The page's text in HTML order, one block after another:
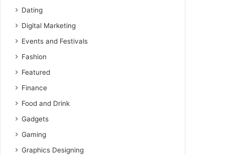
Dating
Digital Marketing
Events and Festivals
Fashion
Featured
Finance
Food and Drink
Gadgets
Gaming
Graphics Designing